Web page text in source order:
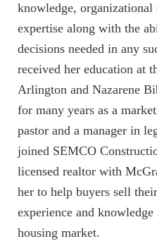
knowledge,
expertise along with the
decisions needed in any
received her education at
Arlington and Nazarene
for many years as a
pastor and a manager in
joined SEMCO
licensed realtor with
her to help buyers sell
experience and
housing market.